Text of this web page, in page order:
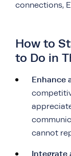
connections,
How to
to Do in
Enhance
cannot
Integrate